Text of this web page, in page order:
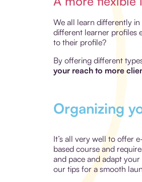
We all learn differently
different learner profiles
to their profile?
By offering different
your reach to more
Organizing
It’s all very well to offer
based course and
and pace and adapt
our tips for a smooth